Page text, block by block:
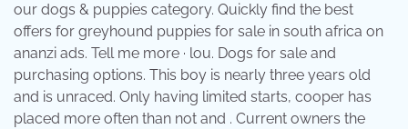
our dogs & puppies category. Quickly find the best
offers for greyhound puppies for sale in south africa on
ananzi ads. Tell me more · lou. Dogs for sale and
purchasing options. This boy is nearly three years old
and is unraced. Only having limited starts, cooper has
placed more often than not and . Current owners the